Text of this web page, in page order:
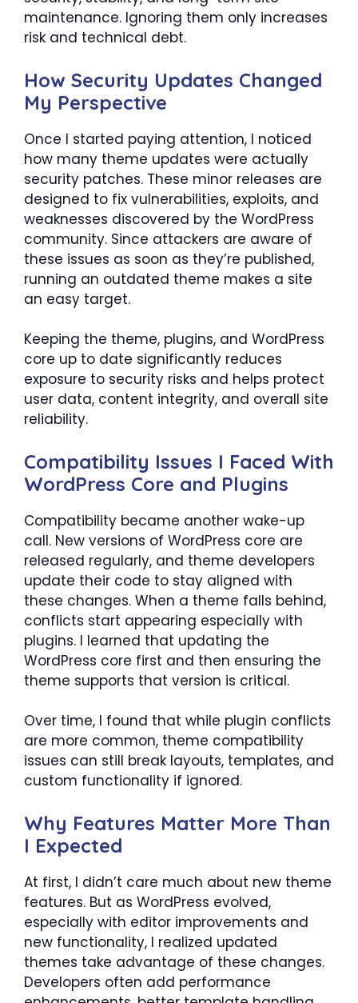
maintenance. Ignoring them only increases
risk and technical debt.
How Security Updates Changed
My Perspective
Once I started paying attention, I noticed
how many theme updates were actually
security patches. These minor releases are
designed to fix vulnerabilities, exploits, and
weaknesses discovered by the WordPress
community. Since attackers are aware of
these issues as soon as they’re published,
running an outdated theme makes a site
an easy target.
Keeping the theme, plugins, and WordPress
core up to date significantly reduces
exposure to security risks and helps protect
user data, content integrity, and overall site
reliability.
Compatibility Issues I Faced With
WordPress Core and Plugins
Compatibility became another wake-up
call. New versions of WordPress core are
released regularly, and theme developers
update their code to stay aligned with
these changes. When a theme falls behind,
conflicts start appearing especially with
plugins. I learned that updating the
WordPress core first and then ensuring the
theme supports that version is critical.
Over time, I found that while plugin conflicts
are more common, theme compatibility
issues can still break layouts, templates, and
custom functionality if ignored.
Why Features Matter More Than
I Expected
At first, I didn’t care much about new theme
features. But as WordPress evolved,
especially with editor improvements and
new functionality, I realized updated
themes take advantage of these changes.
Developers often add performance